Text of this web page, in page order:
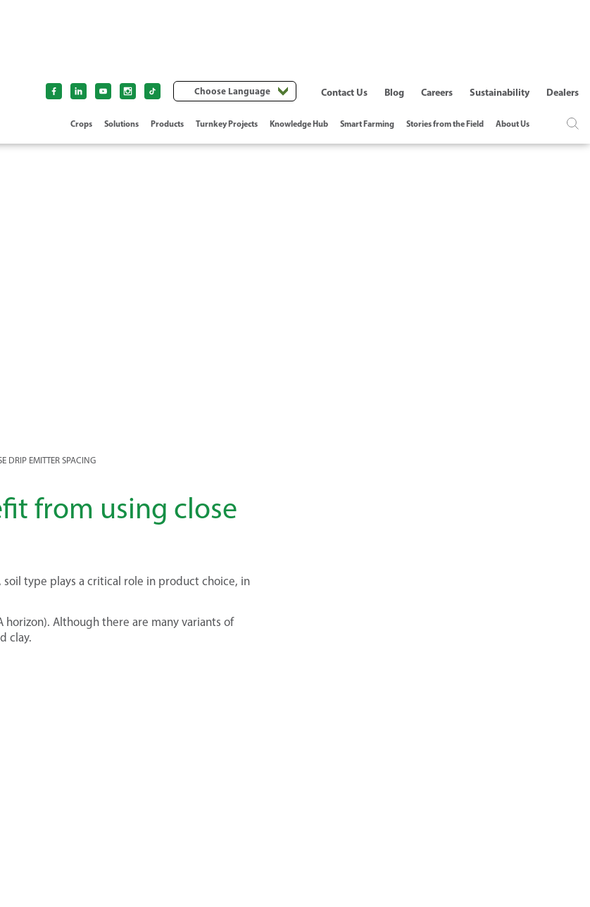
Crops Solutions Products Turnkey Projects Knowledge Hub Smart Farming Stories from the Field About Us
Contact Us Blog Careers Sustainability Dealers
Choose Language
DRIP EMITTER SPACING
from using close
type plays a critical role in product choice, in
Although there are many variants of
clay.